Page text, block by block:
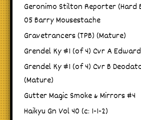
Geronimo Stilton Reporter (Hard
05 Barry Mousestache
Gravetrancers (TPB) (Mature)
Grendel Ky #1 (of 4) Cvr A
Grendel Ky #1 (of 4) Cvr B
(Mature)
Gutter Magic Smoke & Mirrors #4
Haikyu Gn Vol 40 (c: 1-1-2)